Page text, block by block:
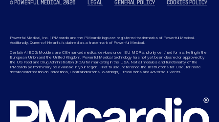
© POWERFUL MEDICAL 2026 LEGAL GENERAL POLICY COOKIES POLICY
Powerful Medical, Inc. | PMcardio and the PMcardio logo are registered trademarks of Powerful Medical.
Additionally, Queen of Hearts is claimed as a trademark of Powerful Medical.
Certain AI ECG Modules are CE-marked medical devices under EU MDR and only certified for marketing in the
European Union and the United Kingdom. Powerful Medical technology has not yet been cleared or approved by
the US Food and Drug Administration (FDA) for marketing in the USA. Not all modules and functionality of the
PMcardio platform may be available in your region. Prior to use, reference the Instructions for Use, for more
detailed information on Indications, Contraindications, Warnings, Precautions and Adverse Events.